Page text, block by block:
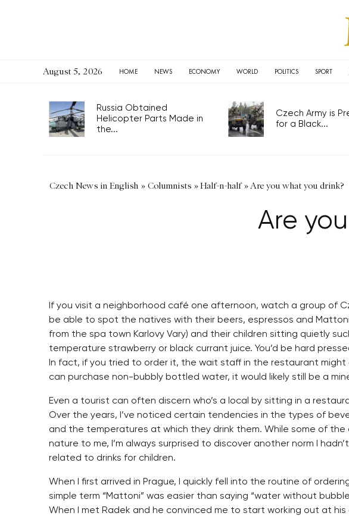
August 5, 2026 HOME NEWS ECONOMY WORLD POLITICS SPORT
Russia Obtained
Helicopter Parts Made in
the...
Czech Army is
for a Black...
Czech News in English » Columnists »Half-n-half» Are you what you drink?
Are
If you visit a neighborhood café one afternoon, watch a group of
be able to spot the natives with their beers, espressos and
from the spa town Karlovy Vary) and their children sitting quietly
temperature strawberry or black currant juice. You’d be hard
In fact, if you tried to order it, the wait staff in the restaurant might
can purchase non-bubbly bottled water, it would likely still be a
Even a tourist can often discern who’s a local by sitting in a
Over the years, I’ve noticed certain tendencies in the types of
and the temperatures at which they drink them. While some of the
nature to me, I’m always surprised to discover another norm I
related to drinks for children.
When I first arrived in Prague, I quickly fell into the routine of
simple term “Mattoni” was easier than saying “water without
When I met Radek and he convinced me to start working out at